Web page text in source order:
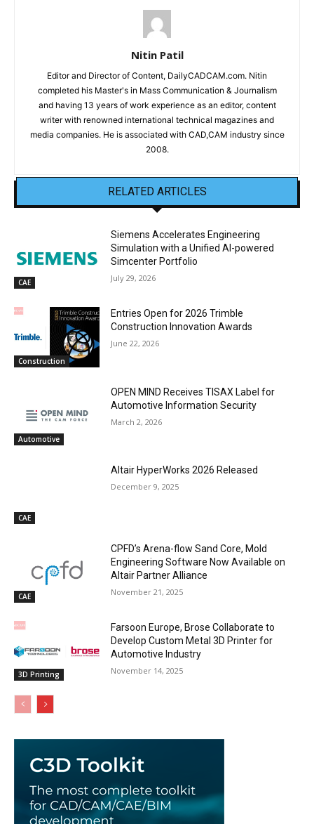
Nitin Patil
Editor and Director of Content, DailyCADCAM.com. Nitin
completed his Master's in Mass Communication & Journalism
and having 13 years of work experience as an editor, content
writer with renowned international technical magazines and
media companies. He is associated with CAD,CAM industry since
2008.
RELATED ARTICLES
CAE
Siemens Accelerates Engineering
Simulation with a Unified AI-powered
Simcenter Portfolio
July 29, 2026
Construction
Entries Open for 2026 Trimble
Construction Innovation Awards
June 22, 2026
Automotive
OPEN MIND Receives TISAX Label for
Automotive Information Security
March 2, 2026
CAE
Altair HyperWorks 2026 Released
December 9, 2025
CAE
CPFD’s Arena-flow Sand Core, Mold
Engineering Software Now Available on
Altair Partner Alliance
November 21, 2025
3D Printing
Farsoon Europe, Brose Collaborate to
Develop Custom Metal 3D Printer for
Automotive Industry
November 14, 2025